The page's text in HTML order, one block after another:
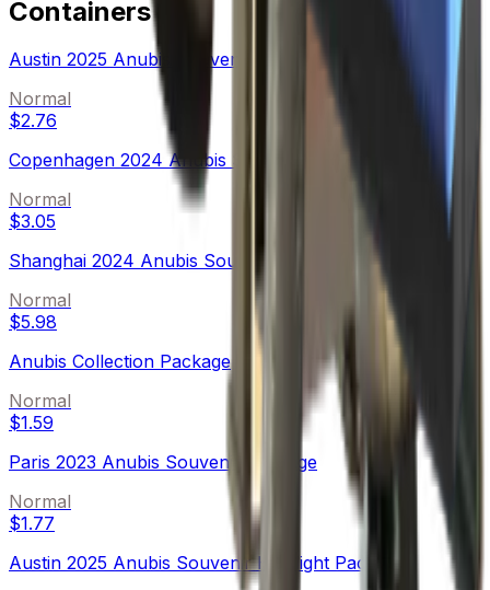
Containers
Austin 2025 Anubis Souvenir Package
Normal
$2.76
Copenhagen 2024 Anubis Souvenir Package
Normal
$3.05
Shanghai 2024 Anubis Souvenir Package
Normal
$5.98
Anubis Collection Package
Normal
$1.59
Paris 2023 Anubis Souvenir Package
Normal
$1.77
Austin 2025 Anubis Souvenir Highlight Package